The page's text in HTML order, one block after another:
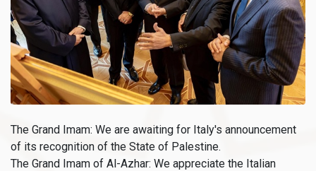
The Grand Imam: We are awaiting for Italy's announcement
of its recognition of the State of Palestine.
The Grand Imam of Al-Azhar: We appreciate the Italian